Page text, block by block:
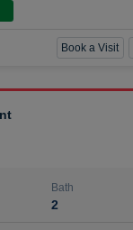
Book a Visit
Bath
2